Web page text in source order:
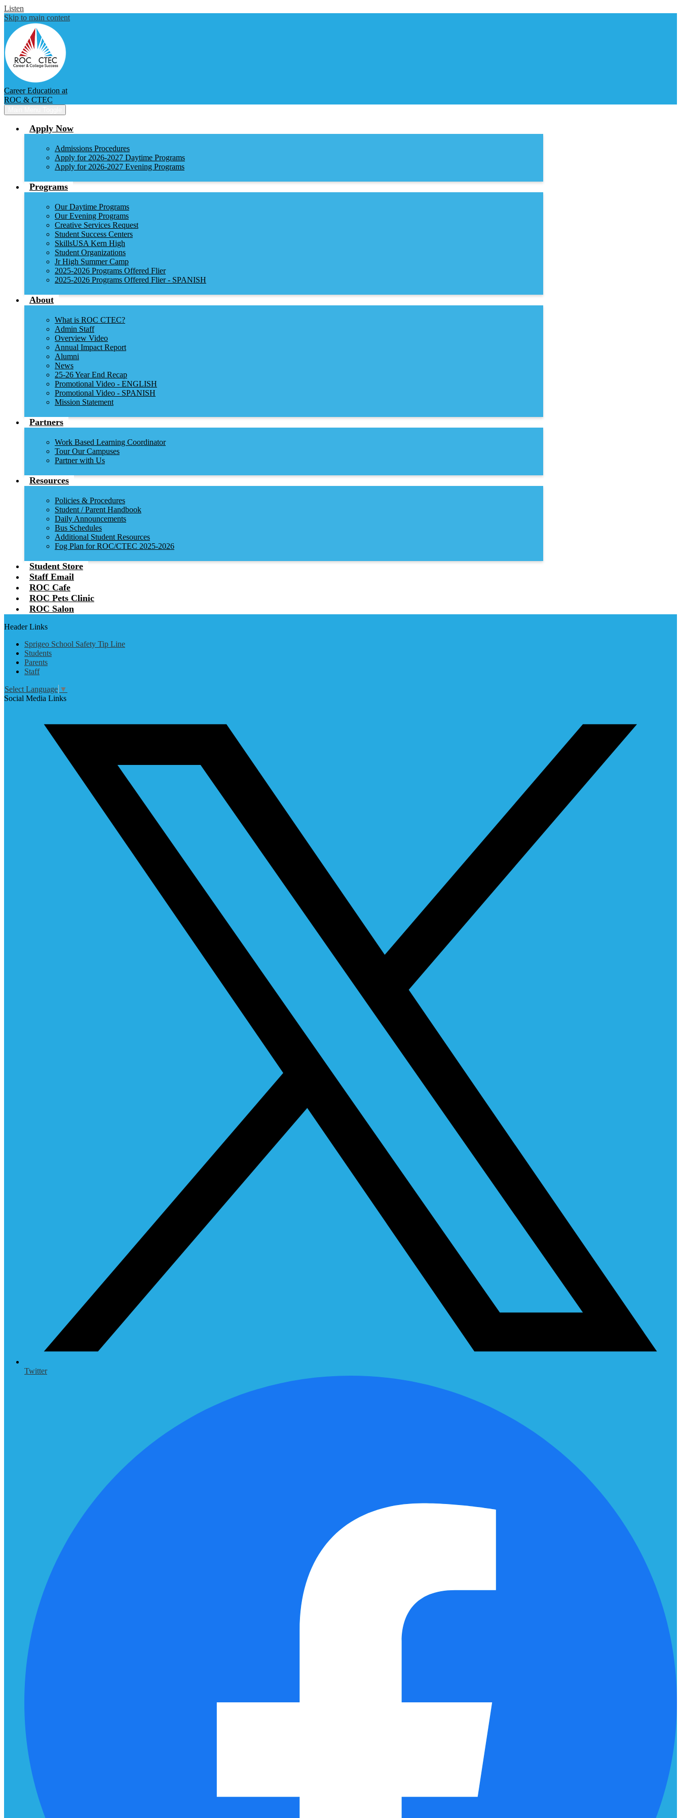
Listen
Skip to main content
Career Education at
ROC & CTEC
Apply Now
Admissions Procedures
Apply for 2026-2027 Daytime Programs
Apply for 2026-2027 Evening Programs
Programs
Our Daytime Programs
Our Evening Programs
Creative Services Request
Student Success Centers
SkillsUSA Kern High
Student Organizations
Jr High Summer Camp
2025-2026 Programs Offered Flier
2025-2026 Programs Offered Flier - SPANISH
About
What is ROC CTEC?
Admin Staff
Overview Video
Annual Impact Report
Alumni
News
25-26 Year End Recap
Promotional Video - ENGLISH
Promotional Video - SPANISH
Mission Statement
Partners
Work Based Learning Coordinator
Tour Our Campuses
Partner with Us
Resources
Policies & Procedures
Student / Parent Handbook
Daily Announcements
Bus Schedules
Additional Student Resources
Fog Plan for ROC/CTEC 2025-2026
Student Store
Staff Email
ROC Cafe
ROC Pets Clinic
ROC Salon
Header Links
Sprigeo School Safety Tip Line
Students
Parents
Staff
Select Language ▼
Social Media Links
Twitter